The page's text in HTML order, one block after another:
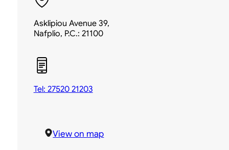
Asklipiou Avenue 39,
Nafplio, P.C.: 21100
Tel: 27520 21203
View on map